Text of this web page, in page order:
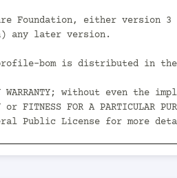
Foundation, either version
any later version.
profile-bom is distributed in
WARRANTY; without even the
or FITNESS FOR A PARTICULAR
Public License for more